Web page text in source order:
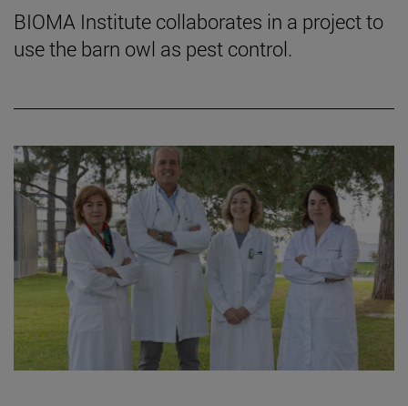
BIOMA Institute collaborates in a project to
use the barn owl as pest control.